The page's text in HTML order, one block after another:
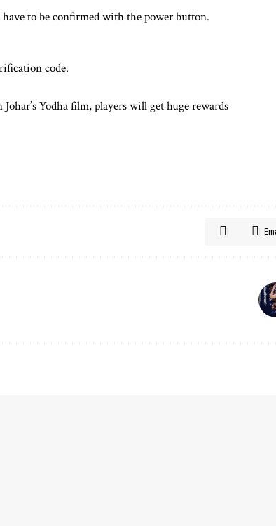
to be confirmed with the power button.
code.
Yodha film, players will get huge rewards